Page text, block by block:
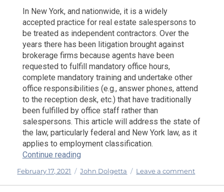
In New York, and nationwide, it is a widely
accepted practice for real estate salespersons to
be treated as independent contractors. Over the
years there has been litigation brought against
brokerage firms because agents have been
requested to fulfill mandatory office hours,
complete mandatory training and undertake other
office responsibilities (e.g., answer phones, attend
to the reception desk, etc.) that have traditionally
been fulfilled by office staff rather than
salespersons. This article will address the state of
the law, particularly federal and New York law, as it
applies to employment classification.
Continue reading“The ‘New’ Federal Rule and Employee
Posted
February 17, 2021 Categories
John Dolgetta Leave a commenton